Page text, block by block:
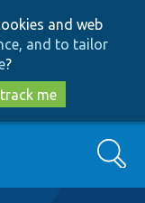
and web
and to tailor
?
me
Search